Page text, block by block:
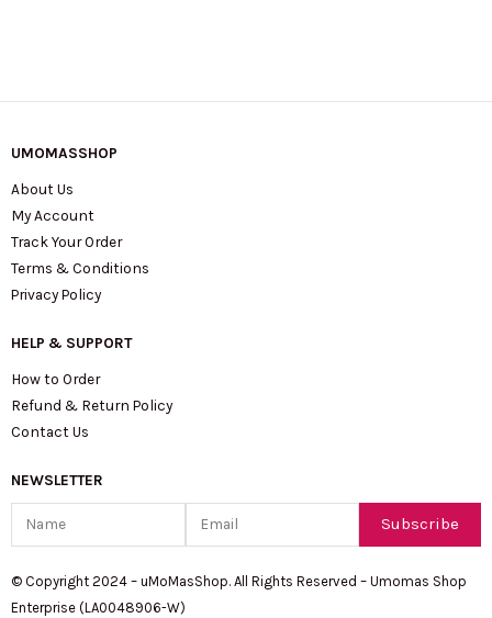
UMOMASSHOP
About Us
My Account
Track Your Order
Terms & Conditions
Privacy Policy
HELP & SUPPORT
How to Order
Refund & Return Policy
Contact Us
NEWSLETTER
Subscribe
© Copyright 2024 – uMoMasShop. All Rights Reserved – Umomas Shop
Enterprise (LA0048906-W)